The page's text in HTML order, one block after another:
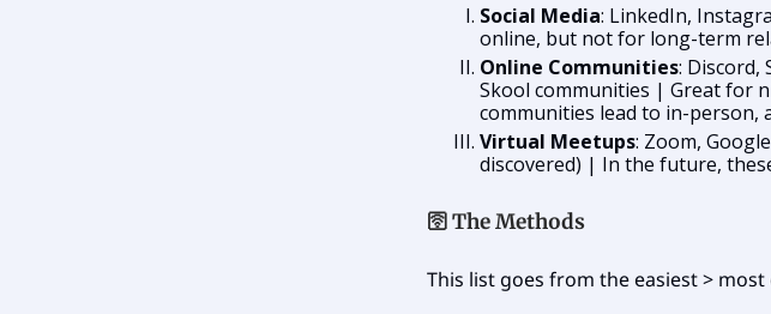
Social Media: LinkedIn,
online, but not for long-term
Online Communities: Discord,
Skool communities | Great for
communities lead to in-
Virtual Meetups: Zoom,
discovered) | In the future,
🛜The Methods
This list goes from the easiest >